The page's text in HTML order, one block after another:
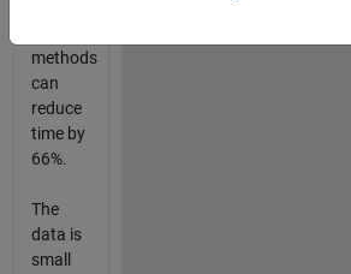
methods
can
reduce
time by
66%.
The
data is
small